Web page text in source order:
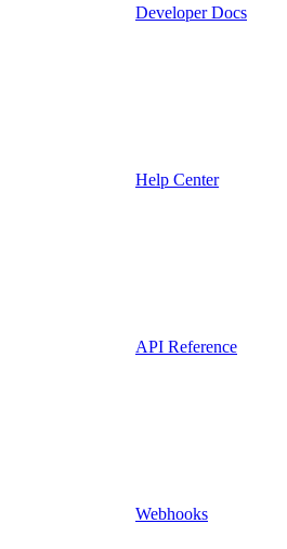
Developer Docs
Help Center
API Reference
Webhooks